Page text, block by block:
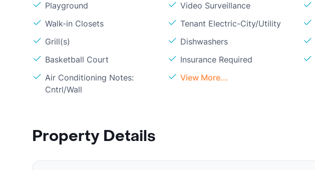
Playground Video Surveillance
Walk-in Closets
Tenant Electric-City/Utility
Grill(s)
Dishwashers
Basketball Court
Insurance Required
Air Conditioning Notes:
Cntrl/Wall
View More...
Property Details